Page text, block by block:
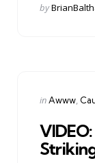
Posted
by
Categories
Posted
inAwww